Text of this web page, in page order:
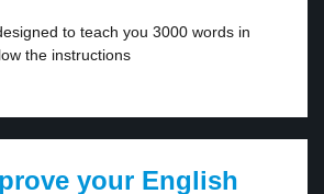
to teach you 3000 words in
the instructions
your English